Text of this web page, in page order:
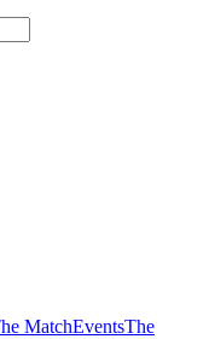
MatchEventsThe